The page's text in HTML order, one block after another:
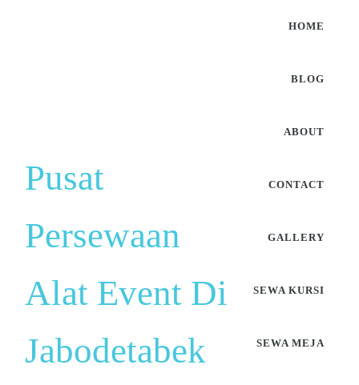
Pusat
Persewaan
Alat Event Di
Jabodetabek
HOME
BLOG
ABOUT
CONTACT
GALLERY
SEWA KURSI
SEWA MEJA